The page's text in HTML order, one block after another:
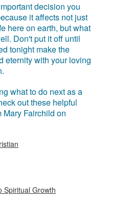
decision you
it affects not just
here on earth, but what
Don't put it off until
tonight make the
eternity with your loving
what to do next as a
out these helpful
Mary Fairchild on
Spiritual Growth